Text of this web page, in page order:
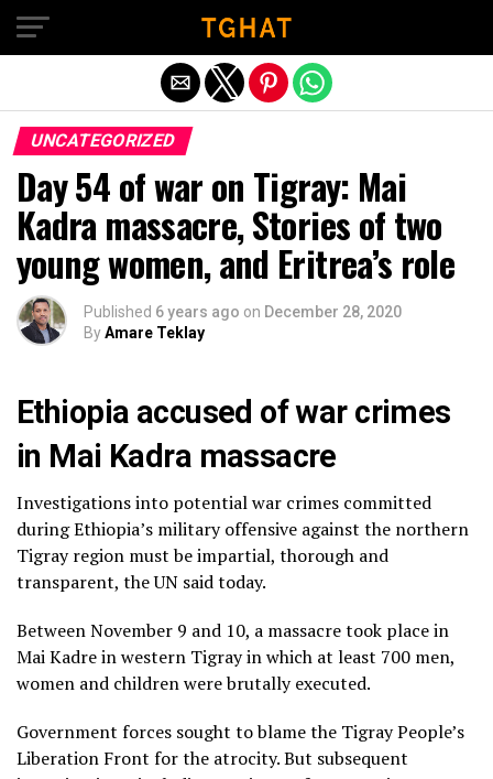
UNCATEGORIZED
Day 54 of war on Tigray: Mai
Kadra massacre, Stories of two
young women, and Eritrea’s role
Published 6 years ago on December 28, 2020
ByAmare Teklay
Ethiopia accused of war crimes
in Mai Kadra massacre
Investigations into potential war crimes committed
during Ethiopia’s military offensive against the northern
Tigray region must be impartial, thorough and
transparent, the UN said today.
Between November 9 and 10, a massacre took place in
Mai Kadre in western Tigray in which at least 700 men,
women and children were brutally executed.
Government forces sought to blame the Tigray People’s
Liberation Front for the atrocity. But subsequent
Exit mobile version